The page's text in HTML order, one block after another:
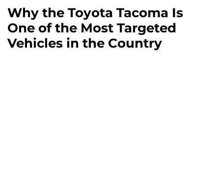
Why the Toyota Tacoma Is
One of the Most Targeted
Vehicles in the Country